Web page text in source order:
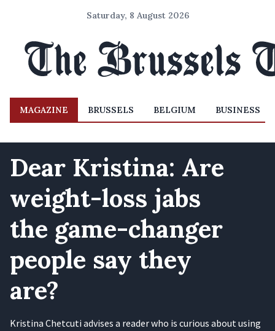
Saturday, 8 August 2026
MAGAZINE BRUSSELS BELGIUM BUSINESS
Dear Kristina: Are
weight-loss jabs
the game-changer
people say they
are?
Kristina Chetcuti advises a reader who is curious about using